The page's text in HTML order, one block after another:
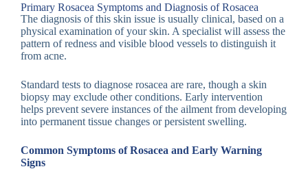
Primary Rosacea Symptoms and Diagnosis of Rosacea
The diagnosis of this skin issue is usually clinical, based on a
physical examination of your skin. A specialist will assess the
pattern of redness and visible blood vessels to distinguish it
from acne.
Standard tests to diagnose rosacea are rare, though a skin
biopsy may exclude other conditions. Early intervention
helps prevent severe instances of the ailment from developing
into permanent tissue changes or persistent swelling.
Common Symptoms of Rosacea and Early Warning
Signs